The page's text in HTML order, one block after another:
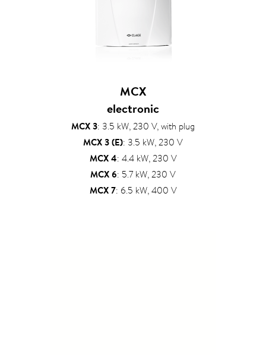
MCX
electronic
MCX 3: 3.5 kW, 230 V, with plug
MCX 3 (E): 3.5 kW, 230 V
MCX 4: 4.4 kW, 230 V
MCX 6: 5.7 kW, 230 V
MCX 7: 6.5 kW, 400 V